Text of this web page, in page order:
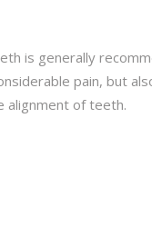
is generally
pain, but
alignment of teeth.